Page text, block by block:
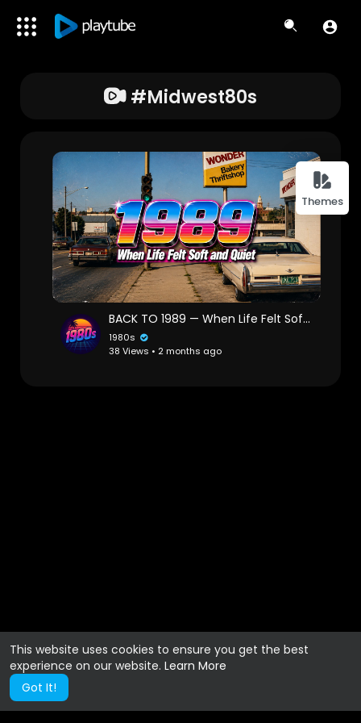
This website uses cookies to ensure you get the best
experience on our website. Learn More
Got It!
Themes
#midwest80s
BACK TO 1989 — When Life Felt Soft and Quiet // Chillwave & Ambient Mix
1980s
38 Views • 2 months ago